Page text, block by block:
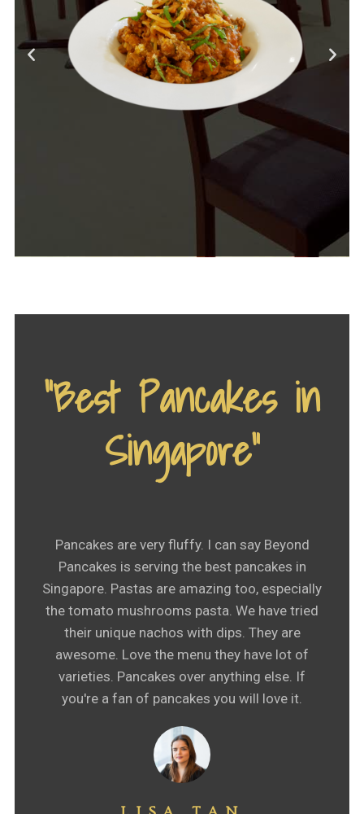
“Best Pancakes in
Singapore"
Pancakes are very fluffy. I can say Beyond
Pancakes is serving the best pancakes in
Singapore. Pastas are amazing too, especially
the tomato mushrooms pasta. We have tried
their unique nachos with dips. They are
awesome. Love the menu they have lot of
varieties. Pancakes over anything else. If
you're a fan of pancakes you will love it.